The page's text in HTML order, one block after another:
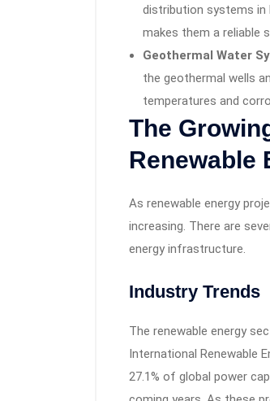
distribution systems in
makes them a reliable
Geothermal Water
the geothermal wells
temperatures and
The
Renewable
As renewable energy
increasing. There are
energy infrastructure.
Industry Trends
The renewable energy
International Renewable
27.1% of global power